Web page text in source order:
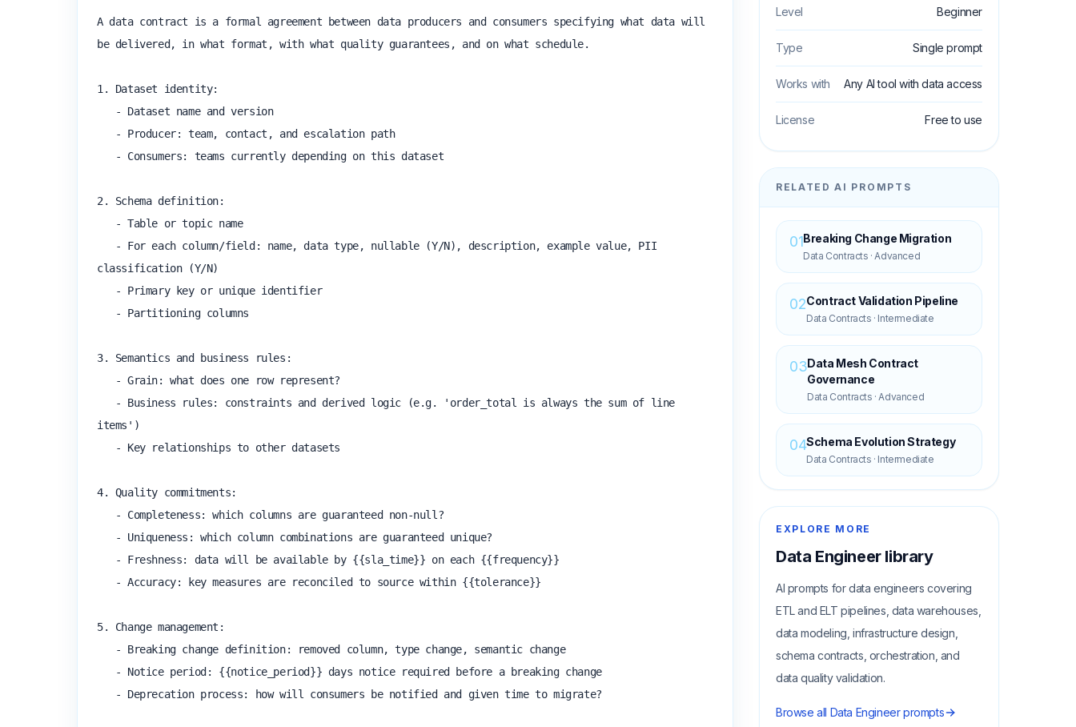
A data contract is a formal agreement between data producers and consumers specifying what data will
be delivered, in what format, with what quality guarantees, and on what schedule.
1. Dataset identity:
2. Schema definition:
classification (Y/N)
3. Semantics and business rules:
items')
4. Quality commitments:
5. Change management:
Level Beginner
Type Single prompt
Works with Any AI tool with data access
License Free to use
RELATED AI PROMPTS
01Breaking Change Migration
Data Contracts ·Advanced
02Contract Validation Pipeline
Data Contracts · Intermediate
03Data Mesh Contract
Governance
Data Contracts ·Advanced
04Schema Evolution Strategy
Data Contracts · Intermediate
EXPLORE MORE
Data Engineerlibrary
AI prompts for data engineers covering
ETL and ELT pipelines, data warehouses,
data modeling, infrastructure design,
schema contracts, orchestration, and
data quality validation.
Browse all Data Engineerprompts